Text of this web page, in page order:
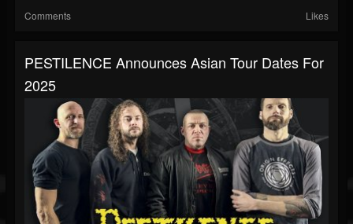
Comments Likes
PESTILENCE Announces Asian Tour Dates For
2025